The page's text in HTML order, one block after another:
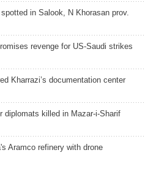
in Salook, N Khorasan prov.
revenge for US-Saudi strikes
Kharrazi’s documentation center
diplomats killed in Mazar-i-Sharif
Aramco refinery with drone